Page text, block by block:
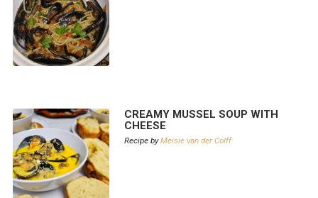
CREAMY MUSSEL SOUP WITH
CHEESE
Recipe byMeisie van der Colff